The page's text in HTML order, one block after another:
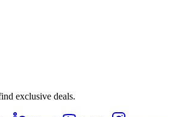
exclusive deals.